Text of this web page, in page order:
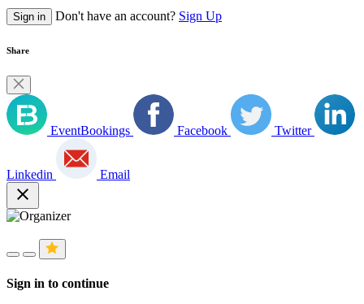
Sign in Don't have an account? Sign Up
Share
EventBookings Facebook Twitter
Linkedin Email
close
Sign in to continue